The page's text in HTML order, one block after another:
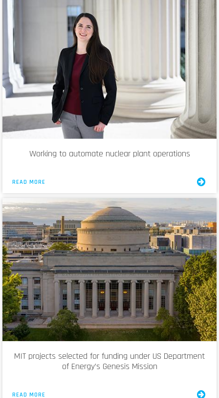
Working to automate nuclear plant operations
READ MORE
MIT projects selected for funding under US Department
of Energy’s Genesis Mission
READ MORE